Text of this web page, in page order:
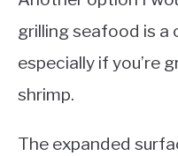
grilling seafood is a
especially if you’re
shrimp.
The expanded